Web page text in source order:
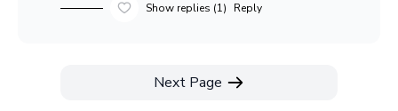
Show replies (1) Reply
Next Page